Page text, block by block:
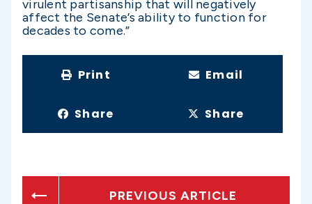
virulent partisanship that will negatively
affect the Senate’s ability to function for
decades to come.”
Print Email
Share Share
PREVIOUS ARTICLE